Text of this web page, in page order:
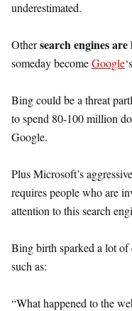
underestimated.
Othersearch engines
someday becomeGoogle
Bing could be a threat
to spend 80-100 million
Google.
Plus Microsoft’s
requires people who are
attention to this search
Bing birth sparked a lot of
such as:
“What happened to the